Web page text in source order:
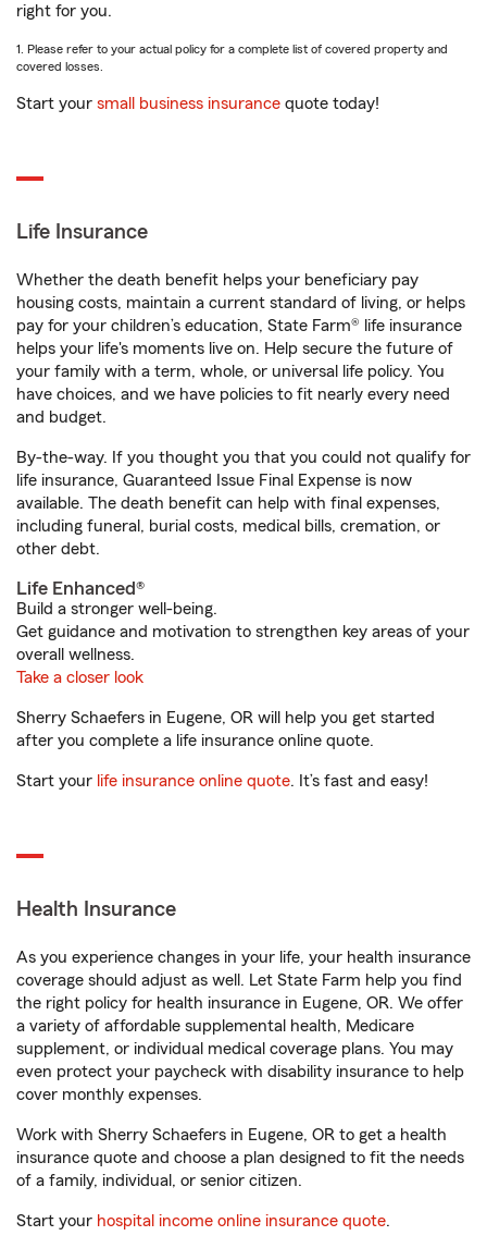
right for you.
1. Please refer to your actual policy for a complete list of covered property and
covered losses.
Start your small business insurance quote today!
Life Insurance
Whether the death benefit helps your beneficiary pay
housing costs, maintain a current standard of living, or helps
pay for your children’s education, State Farm® life insurance
helps your life's moments live on. Help secure the future of
your family with a term, whole, or universal life policy. You
have choices, and we have policies to fit nearly every need
and budget.
By-the-way. If you thought you that you could not qualify for
life insurance, Guaranteed Issue Final Expense is now
available. The death benefit can help with final expenses,
including funeral, burial costs, medical bills, cremation, or
other debt.
Life Enhanced®
Build a stronger well-being.
Get guidance and motivation to strengthen key areas of your
overall wellness.
Take a closer look
Sherry Schaefers in Eugene, OR will help you get started
after you complete a life insurance online quote.
Start your life insurance online quote. It’s fast and easy!
Health Insurance
As you experience changes in your life, your health insurance
coverage should adjust as well. Let State Farm help you find
the right policy for health insurance in Eugene, OR. We offer
a variety of affordable supplemental health, Medicare
supplement, or individual medical coverage plans. You may
even protect your paycheck with disability insurance to help
cover monthly expenses.
Work with Sherry Schaefers in Eugene, OR to get a health
insurance quote and choose a plan designed to fit the needs
of a family, individual, or senior citizen.
Start your hospital income online insurance quote.